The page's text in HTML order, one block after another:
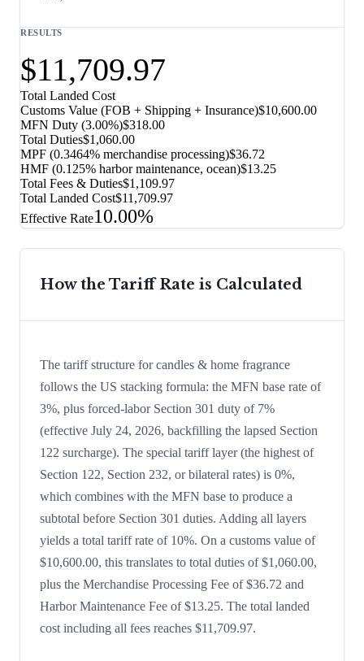
RESULTS
$11,709.97
Total Landed Cost
Customs Value (FOB + Shipping + Insurance)$10,600.00
MFN Duty (3.00%)$318.00
Total Duties$1,060.00
MPF (0.3464% merchandise processing)$36.72
HMF (0.125% harbor maintenance, ocean)$13.25
Total Fees & Duties$1,109.97
Total Landed Cost$11,709.97
Effective Rate10.00%
How the Tariff Rate is Calculated
The tariff structure for candles & home fragrance
follows the US stacking formula: the MFN base rate of
3%, plus forced-labor Section 301 duty of 7%
(effective July 24, 2026, backfilling the lapsed Section
122 surcharge). The special tariff layer (the highest of
Section 122, Section 232, or bilateral rates) is 0%,
which combines with the MFN base to produce a
subtotal before Section 301 duties. Adding all layers
yields a total tariff rate of 10%. On a customs value of
$10,600.00, this translates to total duties of $1,060.00,
plus the Merchandise Processing Fee of $36.72 and
Harbor Maintenance Fee of $13.25. The total landed
cost including all fees reaches $11,709.97.